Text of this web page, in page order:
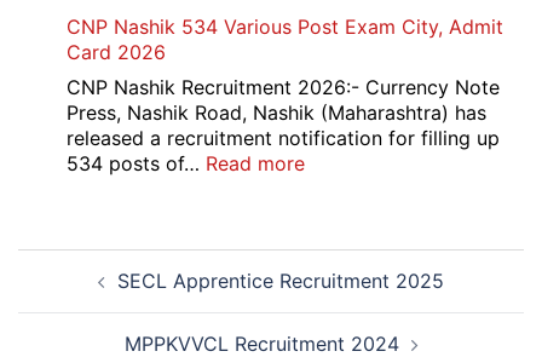
A,
C
CNP Nashik 534 Various Post Exam City, Admit
Card 2026
CNP Nashik Recruitment 2026:- Currency Note
Press, Nashik Road, Nashik (Maharashtra) has
released a recruitment notification for filling up
534 posts of… Read more:
Post
Exam
City,
Post
navigationSECL Apprentice Recruitment 2025
MPPKVVCL Recruitment 2024